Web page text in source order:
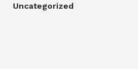
Uncategorized